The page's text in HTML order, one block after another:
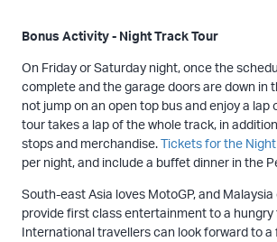
Bonus Activity - Night Track Tour
On Friday or Saturday night, once the
complete and the garage doors are down in
not jump on an open top bus and enjoy a lap
tour takes a lap of the whole track, in
stops and merchandise.Tickets for the Night
per night, and include a buffet dinner in the
South-east Asia loves MotoGP, and
provide first class entertainment to a hungry
International travellers can look forward to